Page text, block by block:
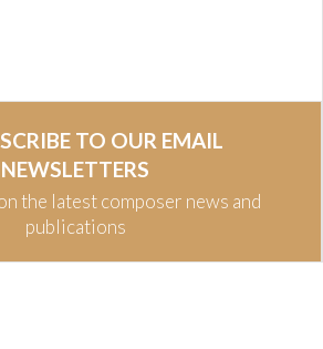
TO OUR EMAIL
NEWSLETTERS
the latest composer news and
publications